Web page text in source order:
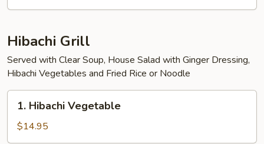
Hibachi Grill
Served with Clear Soup, House Salad with Ginger Dressing,
Hibachi Vegetables and Fried Rice or Noodle
Hibachi
Vegetable
1. Hibachi Vegetable
$14.95